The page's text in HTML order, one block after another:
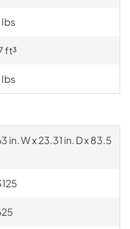
ft³
in. W x 23.31 in. D x 83.5